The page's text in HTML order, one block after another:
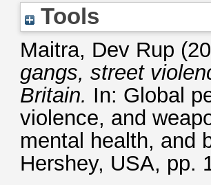
Tools
Maitra, Dev Rup
gangs, street
Britain. In: Global
violence, and
mental health, and
Hershey, USA, pp.